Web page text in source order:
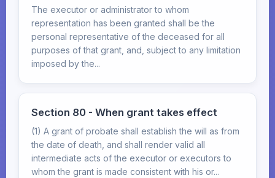
The executor or administrator to whom
representation has been granted shall be the
personal representative of the deceased for all
purposes of that grant, and, subject to any limitation
imposed by the...
Section 80 - When grant takes effect
(1) A grant of probate shall establish the will as from
the date of death, and shall render valid all
intermediate acts of the executor or executors to
whom the grant is made consistent with his or...